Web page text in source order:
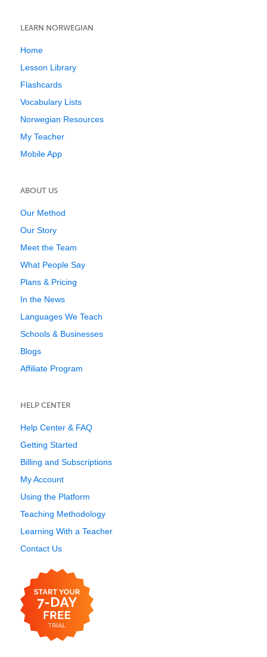
LEARN NORWEGIAN
Home
Lesson Library
Flashcards
Vocabulary Lists
Norwegian Resources
My Teacher
Mobile App
ABOUT US
Our Method
Our Story
Meet the Team
What People Say
Plans & Pricing
In the News
Languages We Teach
Schools & Businesses
Blogs
Affiliate Program
HELP CENTER
Help Center & FAQ
Getting Started
Billing and Subscriptions
My Account
Using the Platform
Teaching Methodology
Learning With a Teacher
Contact Us